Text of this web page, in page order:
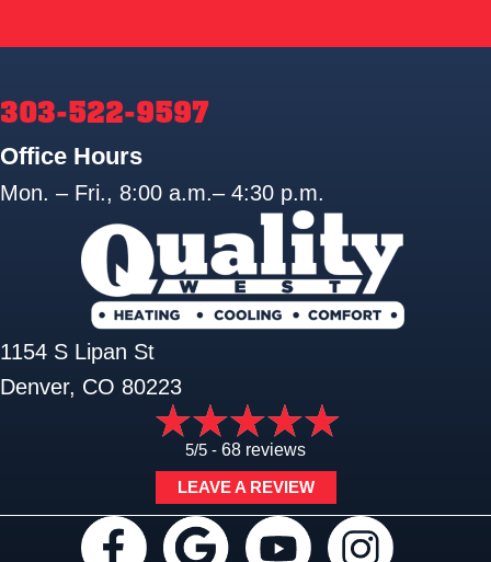
303-522-9597
Office Hours
Mon. – Fri., 8:00 a.m.– 4:30 p.m.
1154 S Lipan St
Denver, CO 80223
5/5 - 68 reviews
LEAVE A REVIEW